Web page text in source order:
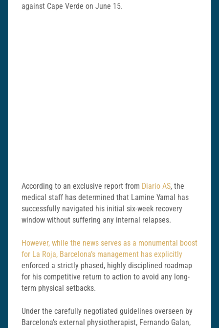
against Cape Verde on June 15.
According to an exclusive report from Diario AS, the
medical staff has determined that Lamine Yamal has
successfully navigated his initial six-week recovery
window without suffering any internal relapses.
However, while the news serves as a monumental boost
for La Roja, Barcelona’s management has explicitly
enforced a strictly phased, highly disciplined roadmap
for his competitive return to action to avoid any long-
term physical setbacks.
Under the carefully negotiated guidelines overseen by
Barcelona’s external physiotherapist, Fernando Galan,